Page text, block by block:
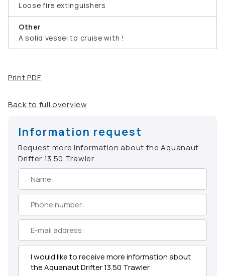
Loose fire extinguishers
Other
A solid vessel to cruise with !
Print PDF
Back to full overview
Information request
Request more information about the Aquanaut
Drifter 13.50 Trawler